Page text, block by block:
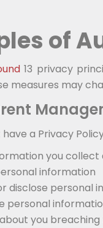
of
13 privacy
measures may
a Privacy
you collect
information
disclose personal
personal
you